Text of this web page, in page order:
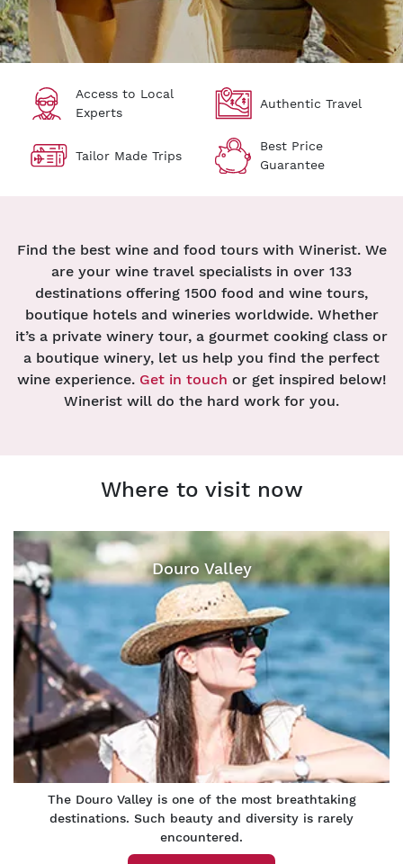
Access to Local
Experts
Authentic Travel
Tailor Made Trips
Best Price
Guarantee
Find the best wine and food tours with Winerist. We
are your wine travel specialists in over 133
destinations offering 1500 food and wine tours,
boutique hotels and wineries worldwide. Whether
it’s a private winery tour, a gourmet cooking class or
a boutique winery, let us help you find the perfect
wine experience. Get in touch or get inspired below!
Winerist will do the hard work for you.
Where to visit now
Douro Valley
The Douro Valley is one of the most breathtaking
destinations. Such beauty and diversity is rarely
encountered.